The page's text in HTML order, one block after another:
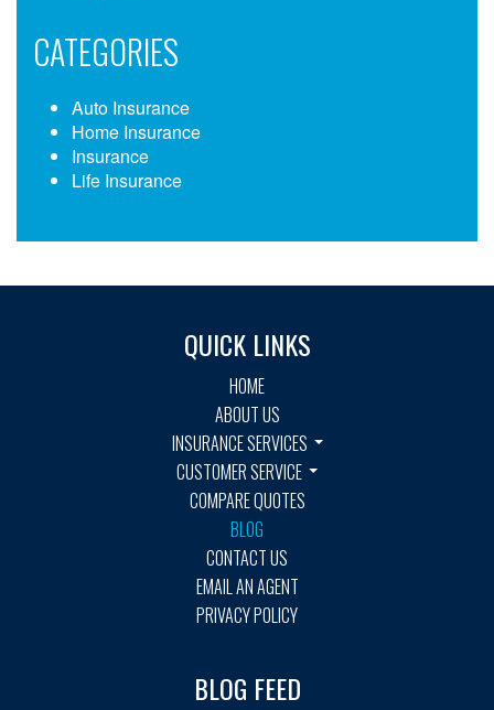
CATEGORIES
Auto Insurance
Home Insurance
Insurance
Life Insurance
QUICK LINKS
HOME
ABOUT US
INSURANCE SERVICES
CUSTOMER SERVICE
COMPARE QUOTES
BLOG
CONTACT US
EMAIL AN AGENT
PRIVACY POLICY
BLOG FEED